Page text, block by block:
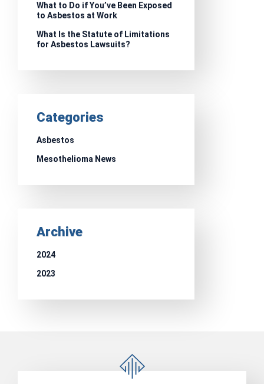
What to Do if You’ve Been Exposed
to Asbestos at Work
What Is the Statute of Limitations
for Asbestos Lawsuits?
Categories
Asbestos
Mesothelioma News
Archive
2024
2023